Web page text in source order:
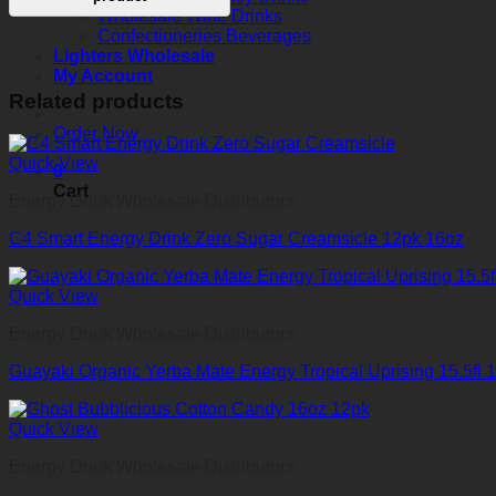
Wholesale Wine Drinks
Confectioneries Beverages
Lighters Wholesale
My Account
Order Now
0
Cart
Related products
Quick View
Energy Drink Wholesale Distributors
C4 Smart Energy Drink Zero Sugar Creamsicle 12pk 16oz
Quick View
Guayaki Organic Yerba Mate Energy Tropical Uprising 15.5fl
Quick View